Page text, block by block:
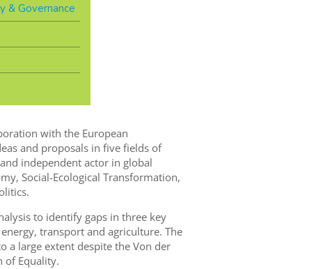
& Governance
with the European
and proposals in five fields of
independent actor in global
Social-Ecological Transformation,
to identify gaps in three key
transport and agriculture. The
a large extent despite the Von der
of Equality.